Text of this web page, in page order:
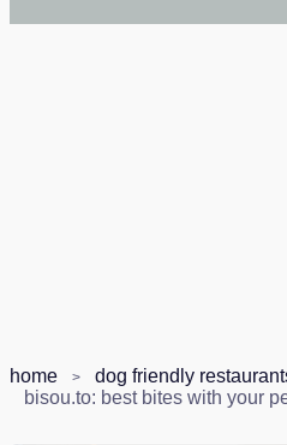
home
dog friendly
bisou.to: best bites with your